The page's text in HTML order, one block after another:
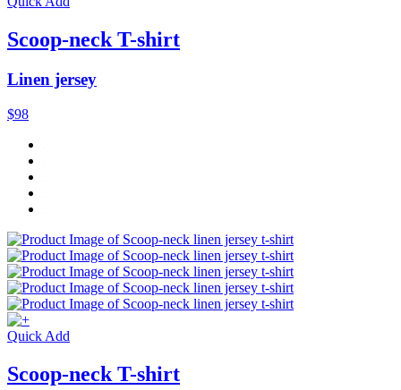
Scoop-neck T-shirt
Linen jersey
$98
Quick Add
Scoop-neck T-shirt